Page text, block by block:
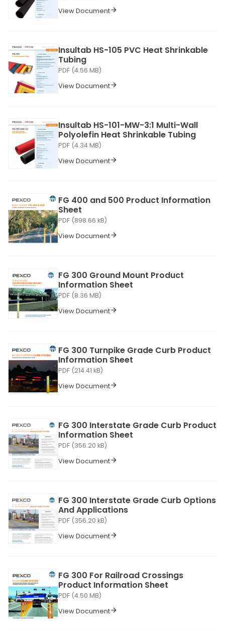
View Document
Insultab HS-105 PVC Heat Shrinkable
Tubing
PDF (4.56 MB)
View Document
Insultab HS-101-MW-3:1 Multi-Wall
Polyolefin Heat Shrinkable Tubing
PDF (4.34 MB)
View Document
FG 400 and 500 Product Information
Sheet
PDF (898.66 kB)
View Document
FG 300 Ground Mount Product
Information Sheet
PDF (8.36 MB)
View Document
FG 300 Turnpike Grade Curb Product
Information Sheet
PDF (214.41 kB)
View Document
FG 300 Interstate Grade Curb Product
Information Sheet
PDF (356.20 kB)
View Document
FG 300 Interstate Grade Curb Options
And Applications
PDF (356.20 kB)
View Document
FG 300 For Railroad Crossings
Product Information Sheet
PDF (4.50 MB)
View Document